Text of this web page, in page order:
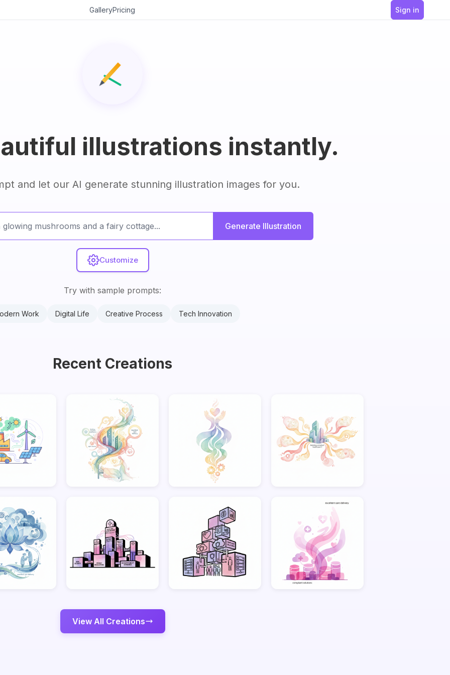
GalleryPricing Sign in
illustrations instantly.
and let our AI generate stunning illustration images for you.
Generate Illustration
Customize
Try with sample prompts:
Work Digital Life Creative Process Tech Innovation
Recent Creations
View All Creations